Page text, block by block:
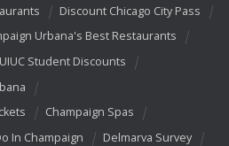
Discount Chicago City Pass
Urbana's Best Restaurants
UIUC Student Discounts
Champaign Spas
In Champaign
Delmarva Survey